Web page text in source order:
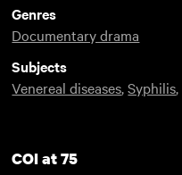
Genres
Documentary drama
Subjects
Venereal diseases,Syphilis,
COI at 75